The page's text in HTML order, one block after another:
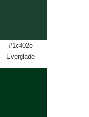
#1c402e
Everglade